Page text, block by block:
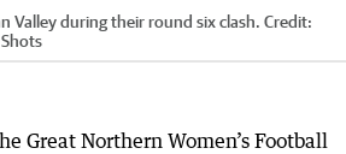
Valley during their round six clash. Credit:
Great Northern Women’s Football